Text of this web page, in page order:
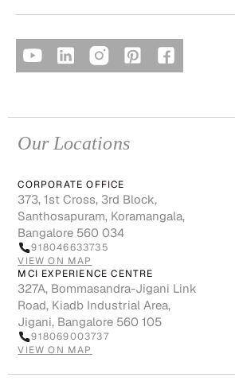
Our Locations
CORPORATE OFFICE
373, 1st Cross, 3rd Block,
Santhosapuram, Koramangala,
Bangalore 560 034
918046633735
VIEW ON MAP
MCI EXPERIENCE CENTRE
327A, Bommasandra-Jigani Link
Road, Kiadb Industrial Area,
Jigani, Bangalore 560 105
918069003737
VIEW ON MAP